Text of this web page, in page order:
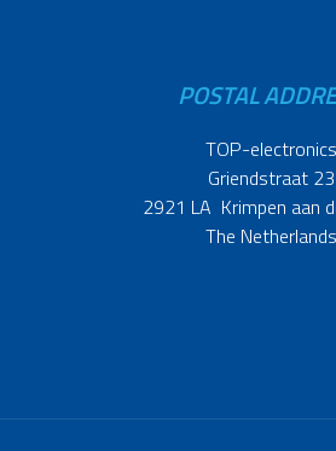
POSTAL
TOP-electronics
Griendstraat 23
2921 LA Krimpen aan
The Netherlands